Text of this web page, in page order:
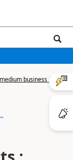
business |